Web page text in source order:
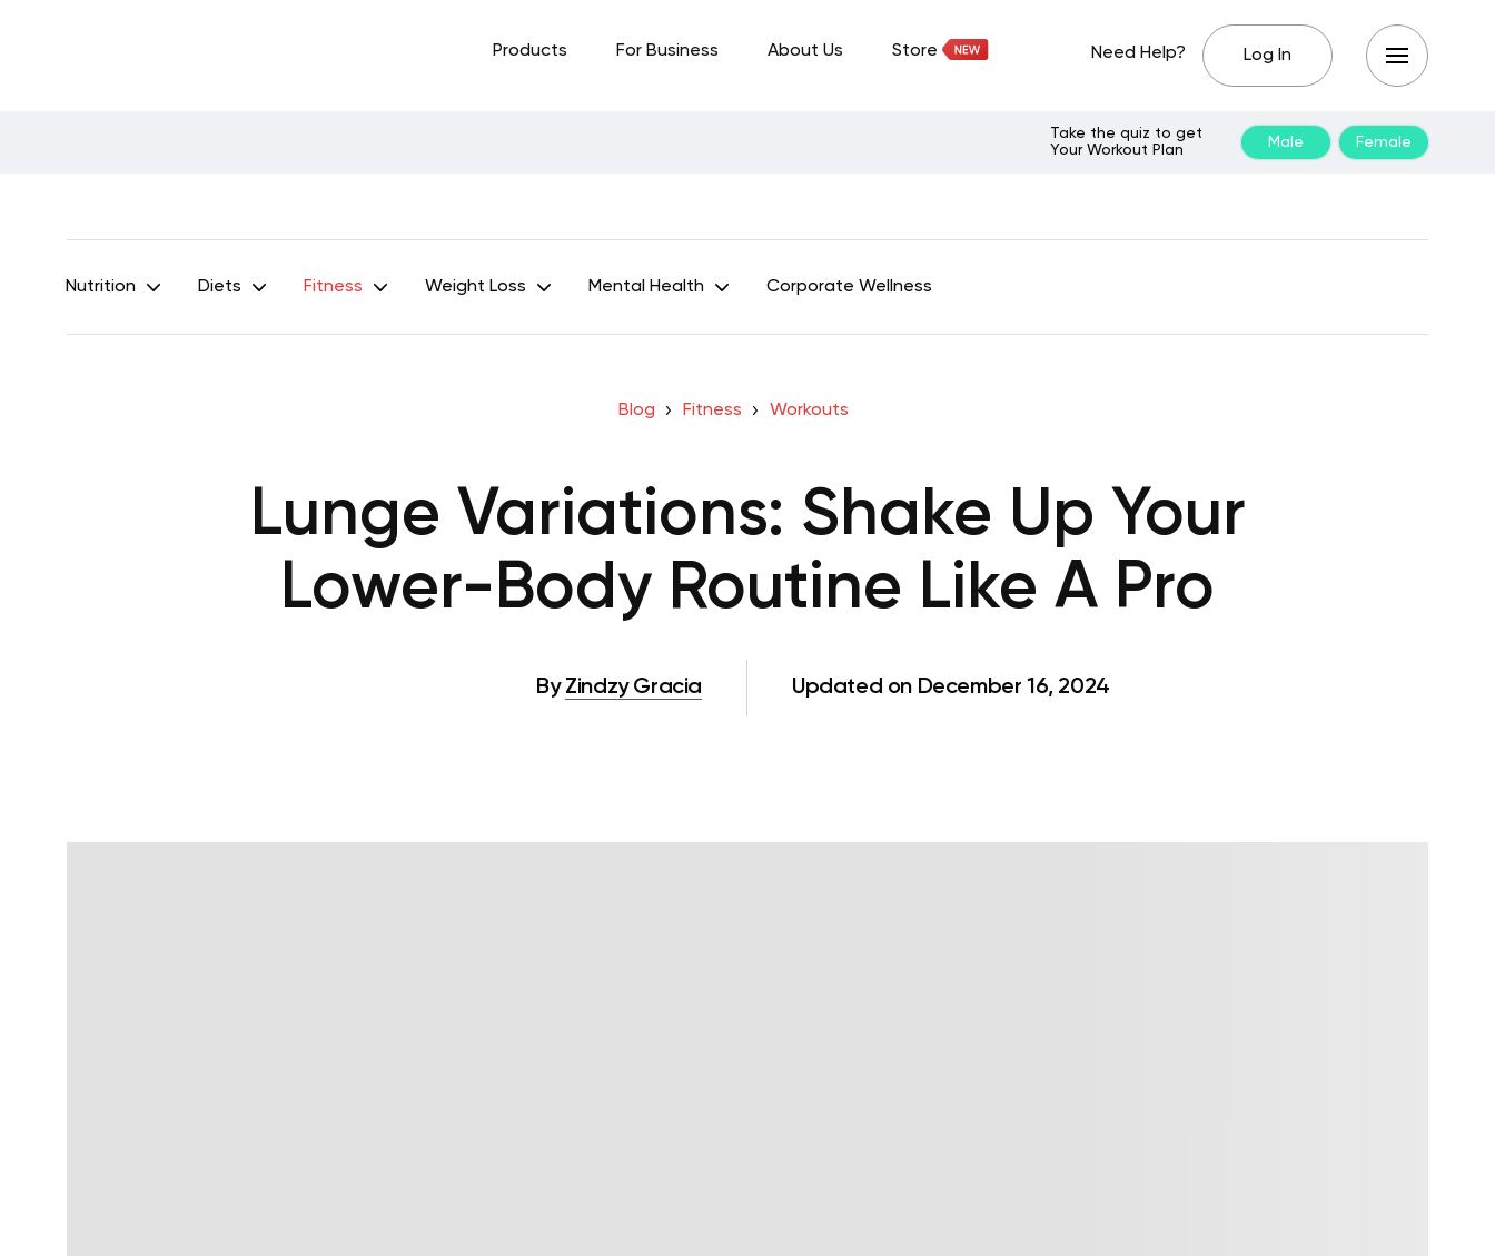
Products For Business About Us Store Need Help? Log In
Take the quiz to get
Your Workout Plan
Male Female
Nutrition Diets Fitness Weight Loss Mental Health Corporate Wellness
Blog Fitness Workouts
Lunge Variations: Shake Up Your
Lower-Body Routine Like A Pro
By Zindzy Gracia Updated on December 16, 2024